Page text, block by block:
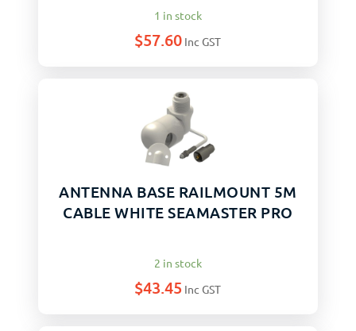
1 in stock
$57.60 Inc GST
ANTENNA BASE RAILMOUNT 5M
CABLE WHITE SEAMASTER PRO
2 in stock
$43.45 Inc GST